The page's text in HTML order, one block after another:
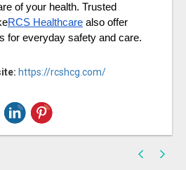
of your health. Trusted
RCS Healthcare also offer
for everyday safety and care.
https://rcshcg.com/